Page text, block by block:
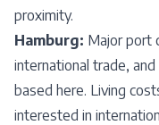
proximity.
Hamburg: Major port
international trade,
based here. Living
interested in